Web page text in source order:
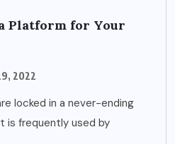
Platform for Your
2022
locked in a never-ending
is frequently used by